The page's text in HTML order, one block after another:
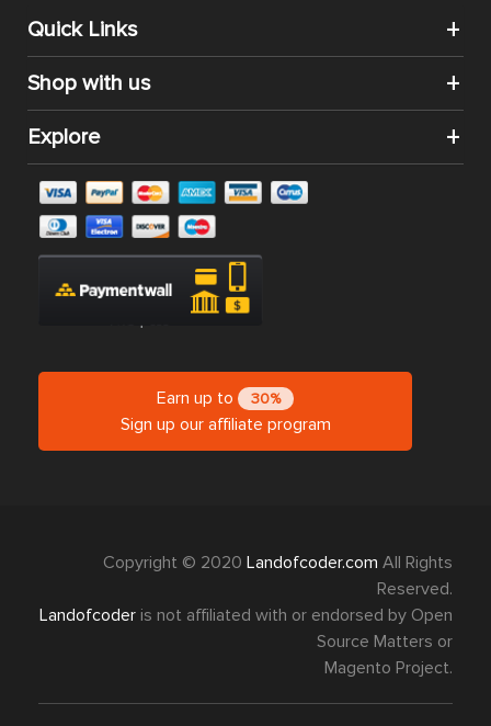
Quick Links
Shop with us
Explore
Earn up to 30%
Sign up our affiliate program
Copyright © 2020 Landofcoder.com All Rights
Reserved.
Landofcoder is not affiliated with or endorsed by Open
Source Matters or
Magento Project.